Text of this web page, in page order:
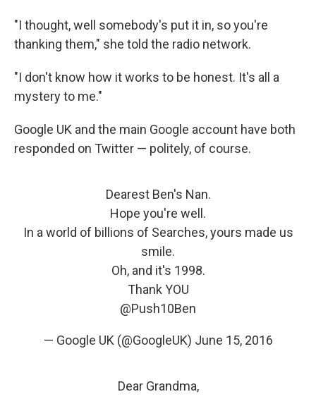
"I thought, well somebody's put it in, so you're
thanking them," she told the radio network.
"I don't know how it works to be honest. It's all a
mystery to me."
Google UK and the main Google account have both
responded on Twitter — politely, of course.
Dearest Ben's Nan.
Hope you're well.
In a world of billions of Searches, yours made us
smile.
Oh, and it's 1998.
Thank YOU
@Push10Ben
— Google UK (@GoogleUK) June 15, 2016
Dear Grandma,